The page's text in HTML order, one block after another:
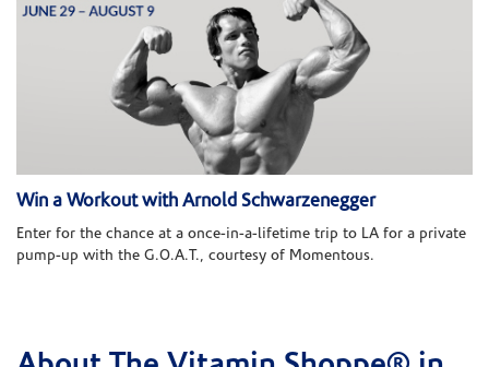
Win a Workout with Arnold Schwarzenegger
Enter for the chance at a once-in-a-lifetime trip to LA for a private
pump-up with the G.O.A.T., courtesy of Momentous.
Skip link